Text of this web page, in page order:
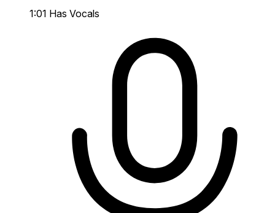
1:01 Has Vocals